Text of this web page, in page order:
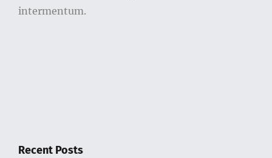
intermentum.
Recent Posts